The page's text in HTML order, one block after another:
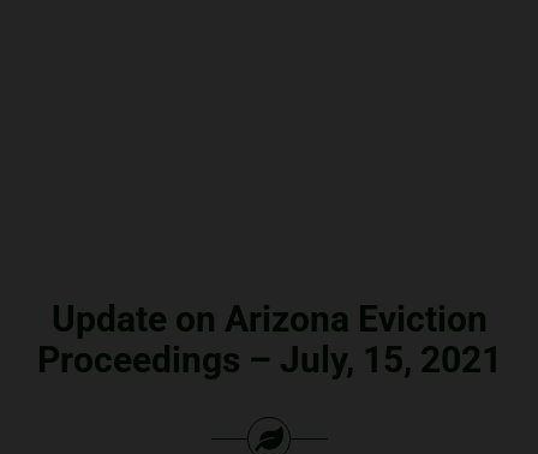
Update on Arizona Eviction
Proceedings – July, 15, 2021